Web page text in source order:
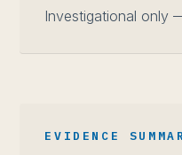
Investigational only
EVIDENCE